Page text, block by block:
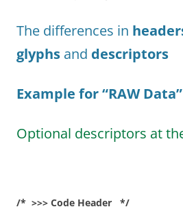
The differences in
glyphs and descriptors
Example for “RAW Data”
Optional descriptors at
/* >>> Code Header */